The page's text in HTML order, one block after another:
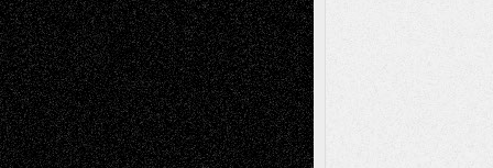
Via Basel: Early and Bold Decisions July 9,
2026
Dreaming Ourselves Into Being June 27,
2026
Recent Comments
Todd Neelon Via Basel: Later Life